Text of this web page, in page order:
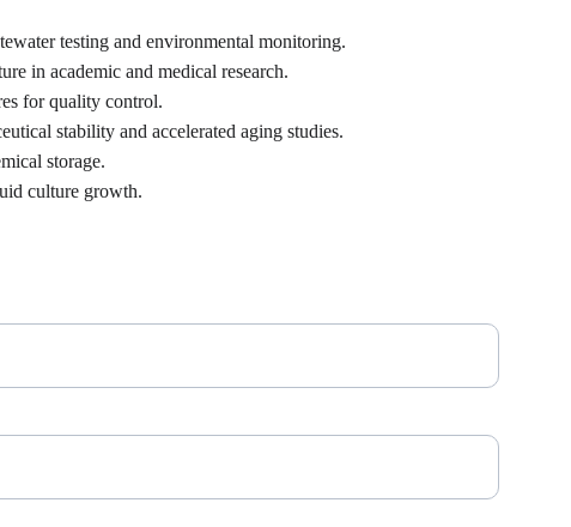
testing and environmental monitoring.
in academic and medical research.
for quality control.
stability and accelerated aging studies.
storage.
culture growth.